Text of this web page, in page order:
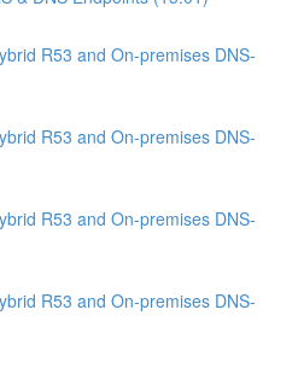
R53 and On-premises DNS-
R53 and On-premises DNS-
R53 and On-premises DNS-
R53 and On-premises DNS-